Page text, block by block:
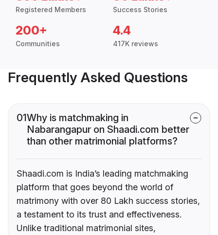
Registered Members Success Stories
200+
Communities
4.4
417K reviews
Frequently Asked Questions
01Why is matchmaking in
Nabarangapur on Shaadi.com better
than other matrimonial platforms?
Shaadi.com is India’s leading matchmaking
platform that goes beyond the world of
matrimony with over 80 Lakh success stories,
a testament to its trust and effectiveness.
Unlike traditional matrimonial sites,